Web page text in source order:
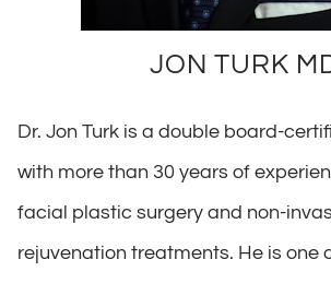
JON TURK
Dr. Jon Turk is a double board-
with more than 30 years of
facial plastic surgery and non-
rejuvenation treatments. He is one